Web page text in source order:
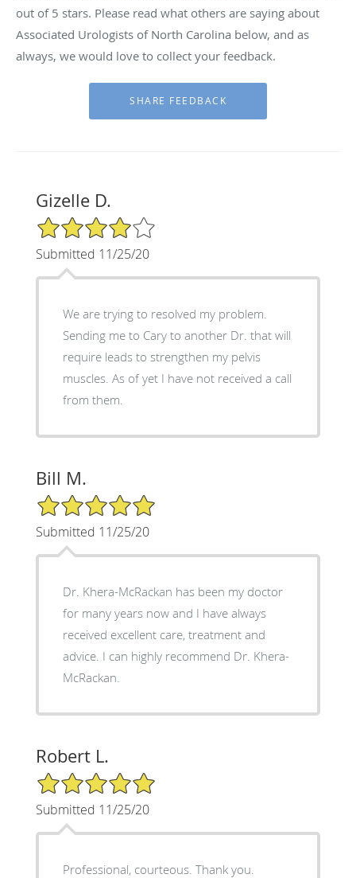
out of 5 stars. Please read what others are saying about
Associated Urologists of North Carolina below, and as
always, we would love to collect your feedback.
Gizelle D.
4/5 Star Rating
Submitted 11/25/20
We are trying to resolved my problem.
Sending me to Cary to another Dr. that will
require leads to strengthen my pelvis
muscles. As of yet I have not received a call
from them.
Bill M.
5/5 Star Rating
Submitted 11/25/20
Dr. Khera-McRackan has been my doctor
for many years now and I have always
received excellent care, treatment and
advice. I can highly recommend Dr. Khera-
McRackan.
Robert L.
5/5 Star Rating
Submitted 11/25/20
Professional, courteous. Thank you.